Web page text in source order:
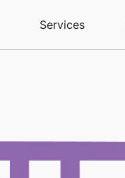
Services